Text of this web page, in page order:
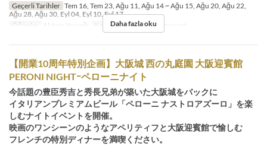
Geçerli Tarihler Tem 16, Tem 23, Ağu 11, Ağu 14 ~ Ağu 15, Ağu 20, Ağu 22,
Ağu 28, Ağu 30, Eyl 04, Eyl 10, Eyl 17
Öğünler
Akşam Yemeği Koltuk Kategorisi Restaurant
Daha fazla oku
【開業10周年特別企画】大阪城 西の丸庭園 大阪迎賓館
PERONI NIGHTｰペローニナイト
今話題の豊臣秀吉と秀長兄弟が築いた大阪城をバックに
イタリアンプレミアムビール「ペローニ ナストロアズーロ」を楽
しむナイトイベントを開催。
映画のワンシーンのようなアペリティフと大阪迎賓館で愉しむ
フレンチの特別ディナーを満喫ください。